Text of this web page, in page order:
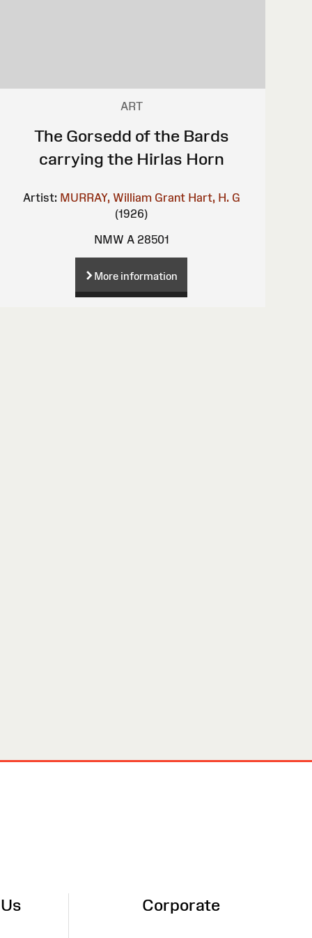
ART
The Gorsedd of the Bards
carrying the Hirlas Horn
Artist: MURRAY, William Grant Hart, H. G
(1926)
NMW A 28501
More information
Corporate